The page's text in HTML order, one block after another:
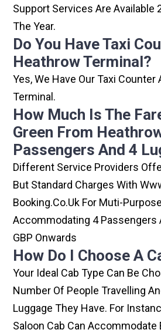
Support Services Are Available
The Year.
Do You Have Taxi
Heathrow Terminal?
Yes, We Have Our Taxi Counter
Terminal.
How Much Is The
Green From
Passengers And 4
Different Service Providers
But Standard Charges With
Booking.co.uk For Muti-
Accommodating 4 Passengers
GBP Onwards
How Do I Choose A
Your Ideal Cab Type Can Be
Number Of People Travelling
Luggage They Have. For
Saloon Cab Can Accommodate